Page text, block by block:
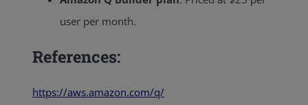
user per month.
References:
https://aws.amazon.com/q/